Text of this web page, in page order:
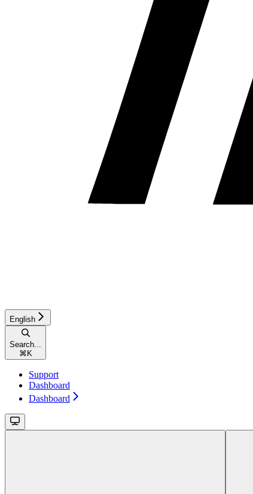
English
Search...
⌘ K
Support
Dashboard
Dashboard